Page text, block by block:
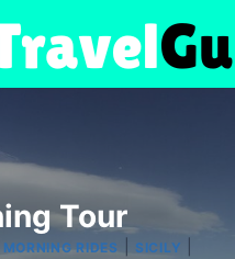
Tour
MORNING RIDES SICILY